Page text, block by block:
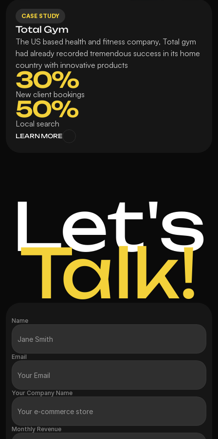
CASE STUDY
Total Gym
The US based health and fitness company, Total gym
had already recorded tremendous success in its home
country with innovative products
30%
New client bookings
50%
Local search
LEARN MORE
Let's
Talk!
Name
Email
Your Company Name
Monthly Revenue